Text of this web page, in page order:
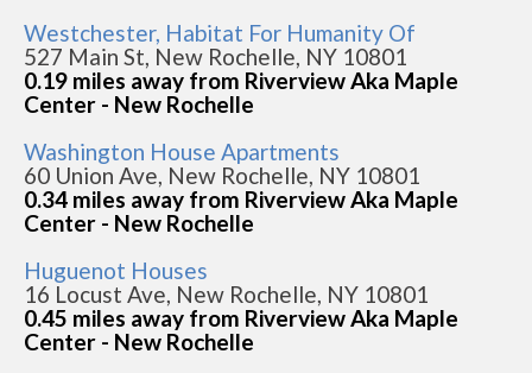
Westchester, Habitat For Humanity Of
527 Main St, New Rochelle, NY 10801
0.19 miles away from Riverview Aka Maple
Center - New Rochelle
Washington House Apartments
60 Union Ave, New Rochelle, NY 10801
0.34 miles away from Riverview Aka Maple
Center - New Rochelle
Huguenot Houses
16 Locust Ave, New Rochelle, NY 10801
0.45 miles away from Riverview Aka Maple
Center - New Rochelle